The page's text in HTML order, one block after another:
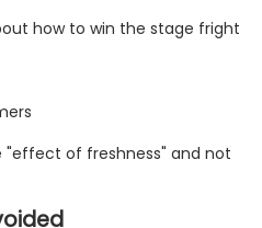
how to win the stage fright
of freshness" and not